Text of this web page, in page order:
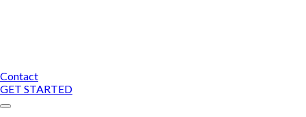
Contact
GET STARTED